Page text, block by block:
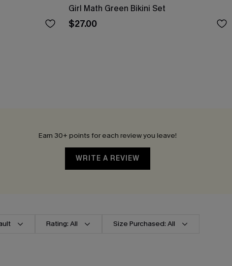
Girl Math Green Bikini Set
$27.00
Earn 30+ points for each review you leave!
WRITE A REVIEW
Rating: All Size Purchased: All